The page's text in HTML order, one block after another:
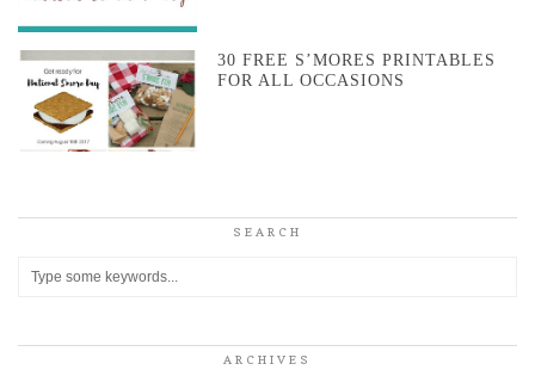
30 FREE S’MORES PRINTABLES
FOR ALL OCCASIONS
SEARCH
ARCHIVES